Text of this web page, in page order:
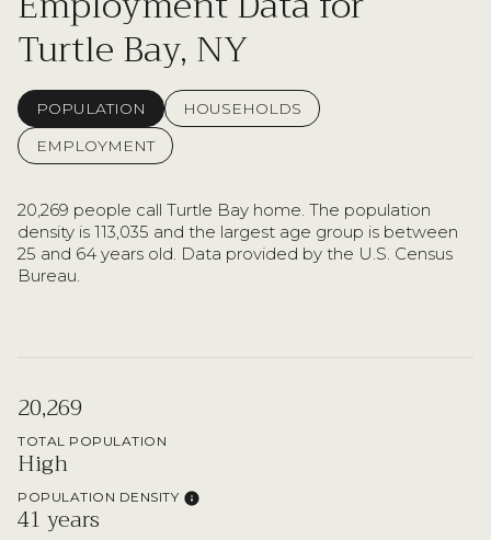
Turtle Bay, NY
POPULATION
HOUSEHOLDS
EMPLOYMENT
20,269 people call Turtle Bay home. The population
density is 113,035 and the largest age group is between
25 and 64 years old. Data provided by the U.S. Census
Bureau.
20,269
TOTAL POPULATION
High
POPULATION DENSITY
41 years